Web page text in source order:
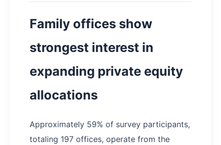
Family offices show
strongest interest in
expanding private equity
allocations
Approximately 59% of survey participants,
totaling 197 offices, operate from the